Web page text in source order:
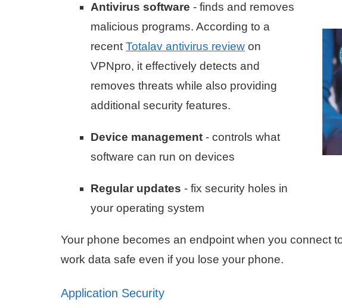
Antivirus software - finds and removes
malicious programs. According to a
recent Totalav antivirus review on
VPNpro, it effectively detects and
removes threats while also providing
additional security features.
Device management - controls what
software can run on devices
Regular updates - fix security holes in
your operating system
Your phone becomes an endpoint when you connect
work data safe even if you lose your phone.
Application Security